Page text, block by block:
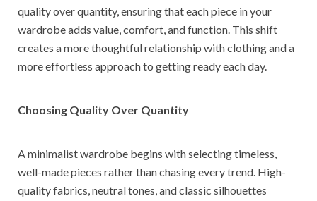
quality over quantity, ensuring that each piece in your
wardrobe adds value, comfort, and function. This shift
creates a more thoughtful relationship with clothing and a
more effortless approach to getting ready each day.
Choosing Quality Over Quantity
A minimalist wardrobe begins with selecting timeless,
well-made pieces rather than chasing every trend. High-
quality fabrics, neutral tones, and classic silhouettes